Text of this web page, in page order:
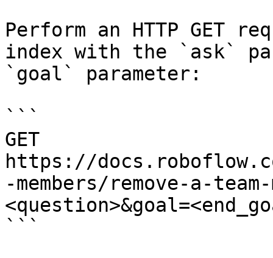
Perform an HTTP GET
index with the `ask`
`goal` parameter:
```
GET
https://
-members/remove-a-team-
```